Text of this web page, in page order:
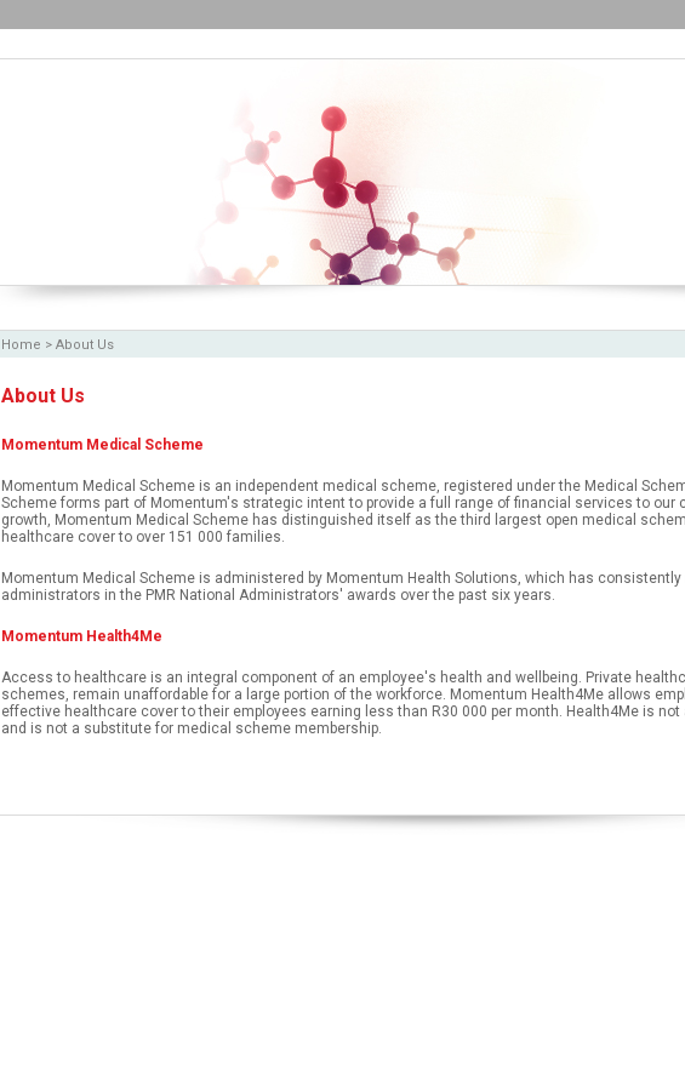
Home > About Us
About Us
Momentum Medical Scheme
Momentum Medical Scheme is an independent medical scheme, registered under the Medical
Scheme forms part of Momentum's strategic intent to provide a full range of financial services to our
growth, Momentum Medical Scheme has distinguished itself as the third largest open medical
healthcare cover to over 151 000 families.
Momentum Medical Scheme is administered by Momentum Health Solutions, which has consistently
administrators in the PMR National Administrators' awards over the past six years.
Momentum Health4Me
Access to healthcare is an integral component of an employee's health and wellbeing. Private
schemes, remain unaffordable for a large portion of the workforce. Momentum Health4Me allows
effective healthcare cover to their employees earning less than R30 000 per month. Health4Me is
and is not a substitute for medical scheme membership.